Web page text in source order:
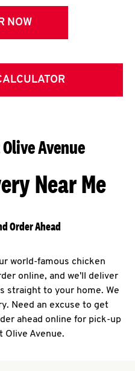
NOW
Olive Avenue
Near Me
Order Ahead
world-famous chicken
online, and we'll deliver
straight to your home. We
Need an excuse to get
ahead online for pick-up
Olive Avenue.